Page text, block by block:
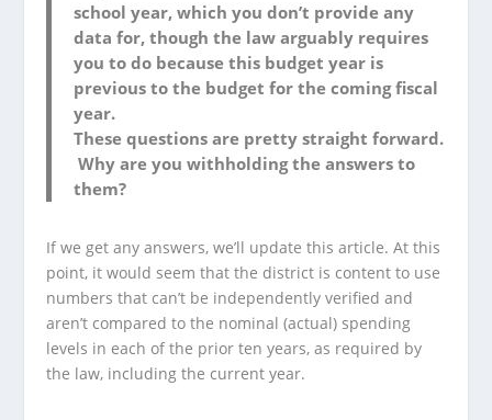
school year, which you don’t provide any
data for, though the law arguably requires
you to do because this budget year is
previous to the budget for the coming fiscal
year.
These questions are pretty straight forward.
Why are you withholding the answers to
them?
If we get any answers, we’ll update this article. At this
point, it would seem that the district is content to use
numbers that can’t be independently verified and
aren’t compared to the nominal (actual) spending
levels in each of the prior ten years, as required by
the law, including the current year.